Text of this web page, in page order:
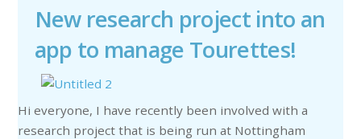
New research project into an
app to manage Tourettes!
Hi everyone, I have recently been involved with a
research project that is being run at Nottingham